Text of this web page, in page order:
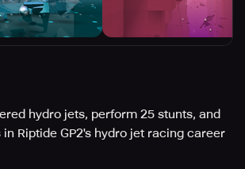
hydro jets, perform 25 stunts, and
Riptide GP2's hydro jet racing career